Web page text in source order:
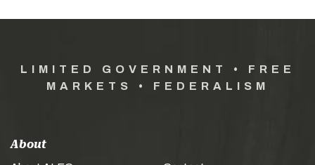
LIMITED GOVERNMENT • FREE
MARKETS • FEDERALISM
About